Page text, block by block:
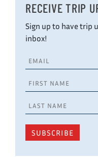
RECEIVE TRIP
Sign up to have trip
inbox!